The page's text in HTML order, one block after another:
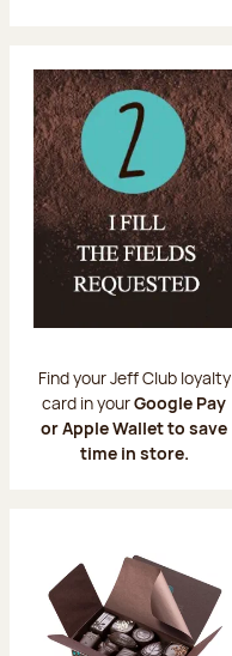
Find your Jeff Club loyalty
card in yourGoogle Pay
or Apple Wallet to save
time in store.